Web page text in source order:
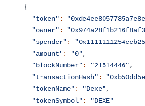
{
"token" :
"owner" :
"spender" :
"amount" : "0",
"blockNumber" : "21514446",
"transactionHash" :
"tokenName" : "Dexe",
"tokenSymbol" :
"DEXE"